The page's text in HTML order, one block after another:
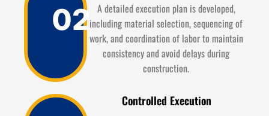
02 A detailed execution plan is developed,
including material selection, sequencing of
work, and coordination of labor to maintain
consistency and avoid delays during
construction.
Controlled Execution